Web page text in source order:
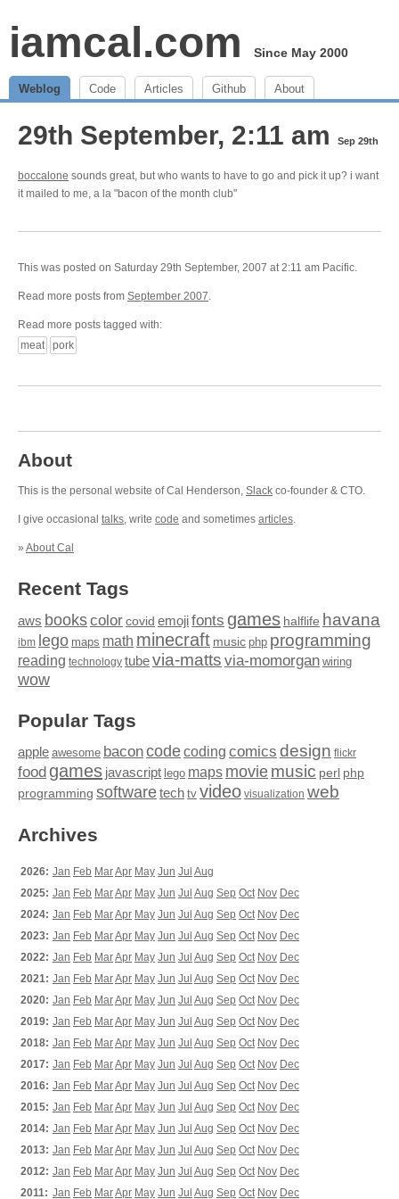
iamcal.com Since May 2000
Weblog Code Articles Github About
29th September, 2:11 am Sep 29th
boccalone sounds great, but who wants to have to go and pick it up? i want
it mailed to me, a la "bacon of the month club"
This was posted on Saturday 29th September, 2007 at 2:11 am Pacific.
Read more posts from September 2007.
Read more posts tagged with:
meat
pork
About
This is the personal website of Cal Henderson, Slack co-founder & CTO.
I give occasional talks, write code and sometimes articles.
» About Cal
Recent Tags
aws bookscolor covid emojifonts games halflife havana
ibm lego maps math minecraft music php programming
reading technology tubevia-matts via-momorgan wiring
wow
Popular Tags
apple awesome baconcodecoding comics design flickr
food games javascript lego maps moviemusic perl php
programming softwaretech tv video visualization web
Archives
2026: Jan Feb MarApr May Jun Jul Aug
2025: Jan Feb MarApr May Jun Jul Aug Sep Oct Nov Dec
2024: Jan Feb MarApr May Jun Jul Aug Sep Oct Nov Dec
2023: Jan Feb MarApr May Jun Jul Aug Sep Oct Nov Dec
2022: Jan Feb MarApr May Jun Jul Aug Sep Oct Nov Dec
2021: Jan Feb MarApr May Jun Jul Aug Sep Oct Nov Dec
2020: Jan Feb MarApr May Jun Jul Aug Sep Oct Nov Dec
2019: Jan Feb MarApr May Jun Jul Aug Sep Oct Nov Dec
2018: Jan Feb MarApr May Jun Jul Aug Sep Oct Nov Dec
2017: Jan Feb MarApr May Jun Jul Aug Sep Oct Nov Dec
2016: Jan Feb MarApr May Jun Jul Aug Sep Oct Nov Dec
2015: Jan Feb MarApr May Jun Jul Aug Sep Oct Nov Dec
2014: Jan Feb MarApr May Jun Jul Aug Sep Oct Nov Dec
2013: Jan Feb MarApr May Jun Jul Aug Sep Oct Nov Dec
2012: Jan Feb MarApr May Jun Jul Aug Sep Oct Nov Dec
2011: Jan Feb MarApr May Jun Jul Aug Sep Oct Nov Dec